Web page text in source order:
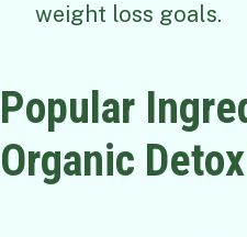
weight loss goals.
Popular
Organic